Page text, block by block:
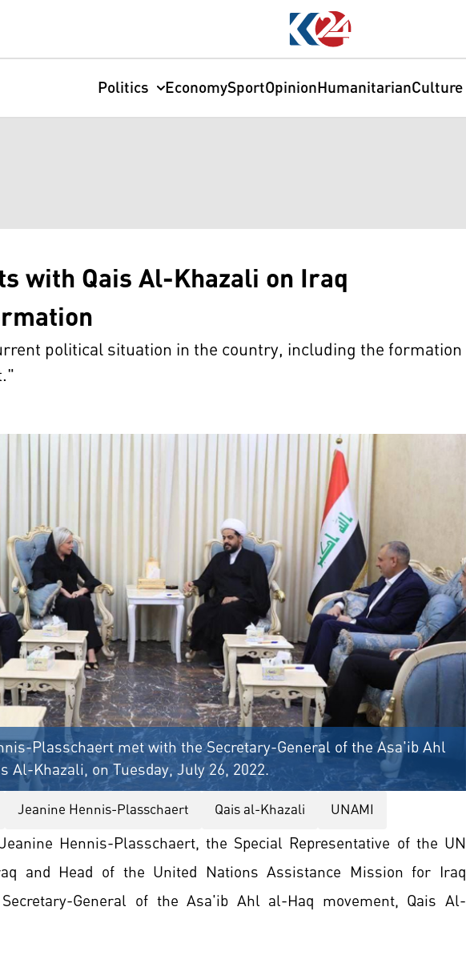
Politics EconomySportOpinionHumanitarianCulture
with Qais Al-Khazali on Iraq
political situation in the country, including the formation
Plasschaert met with the Secretary-General of the Asa'ib Ahl
Al-Khazali, on Tuesday, July 26, 2022.
Jeanine Hennis-Plasschaert Qais al-Khazali UNAMI
Hennis-Plasschaert, the Special Representative of the UN
and Head of the United Nations Assistance Mission for Iraq
General of the Asa'ib Ahl al-Haq movement, Qais Al-